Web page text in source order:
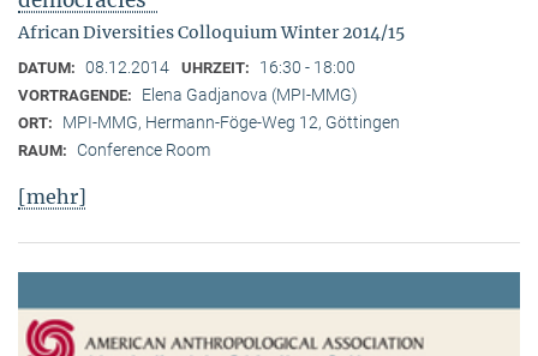
African Diversities Colloquium Winter 2014/15
DATUM: 08.12.2014 UHRZEIT: 16:30 - 18:00
VORTRAGENDE: Elena Gadjanova (MPI-MMG)
ORT: MPI-MMG, Hermann-Föge-Weg 12, Göttingen
RAUM: Conference Room
[mehr]